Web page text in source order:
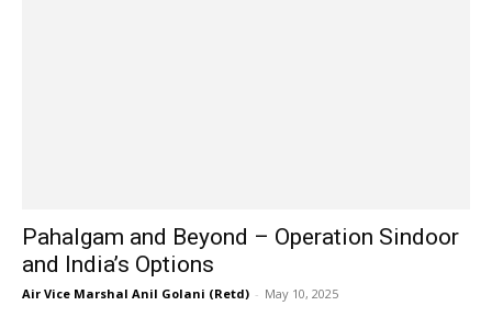
Pahalgam and Beyond – Operation Sindoor
and India’s Options
Air Vice Marshal Anil Golani (Retd) - May 10, 2025